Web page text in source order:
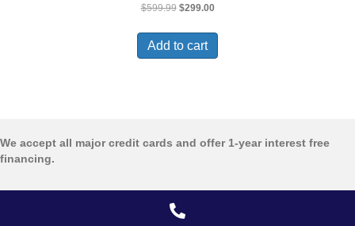
$599.99 Original
was:
$599.99.
$299.00Current
is:
Add to cart
We accept all major credit cards and offer 1-year interest free
financing.